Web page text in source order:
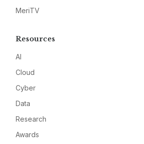
MeriTV
Resources
AI
Cloud
Cyber
Data
Research
Awards